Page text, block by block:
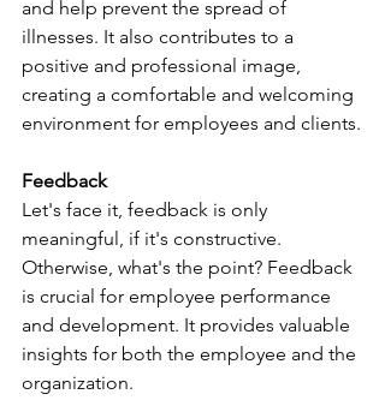
and help prevent the spread of
illnesses. It also contributes to a
positive and professional image,
creating a comfortable and welcoming
environment for employees and clients.
Feedback
Let's face it, feedback is only
meaningful, if it's constructive.
Otherwise, what's the point? Feedback
is crucial for employee performance
and development. It provides valuable
insights for both the employee and the
organization.